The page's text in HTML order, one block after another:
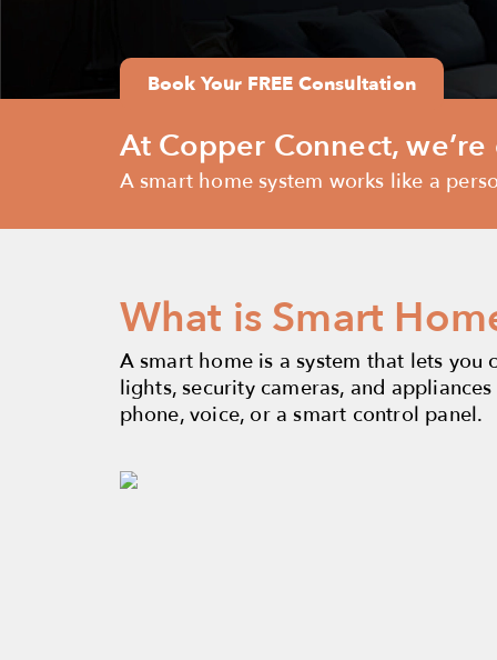
Book Your FREE Consultation
At Copper Connect,
A smart home system works like a
What is Smart
A smart home is a system that lets you
lights, security cameras, and
phone, voice, or a smart control panel.